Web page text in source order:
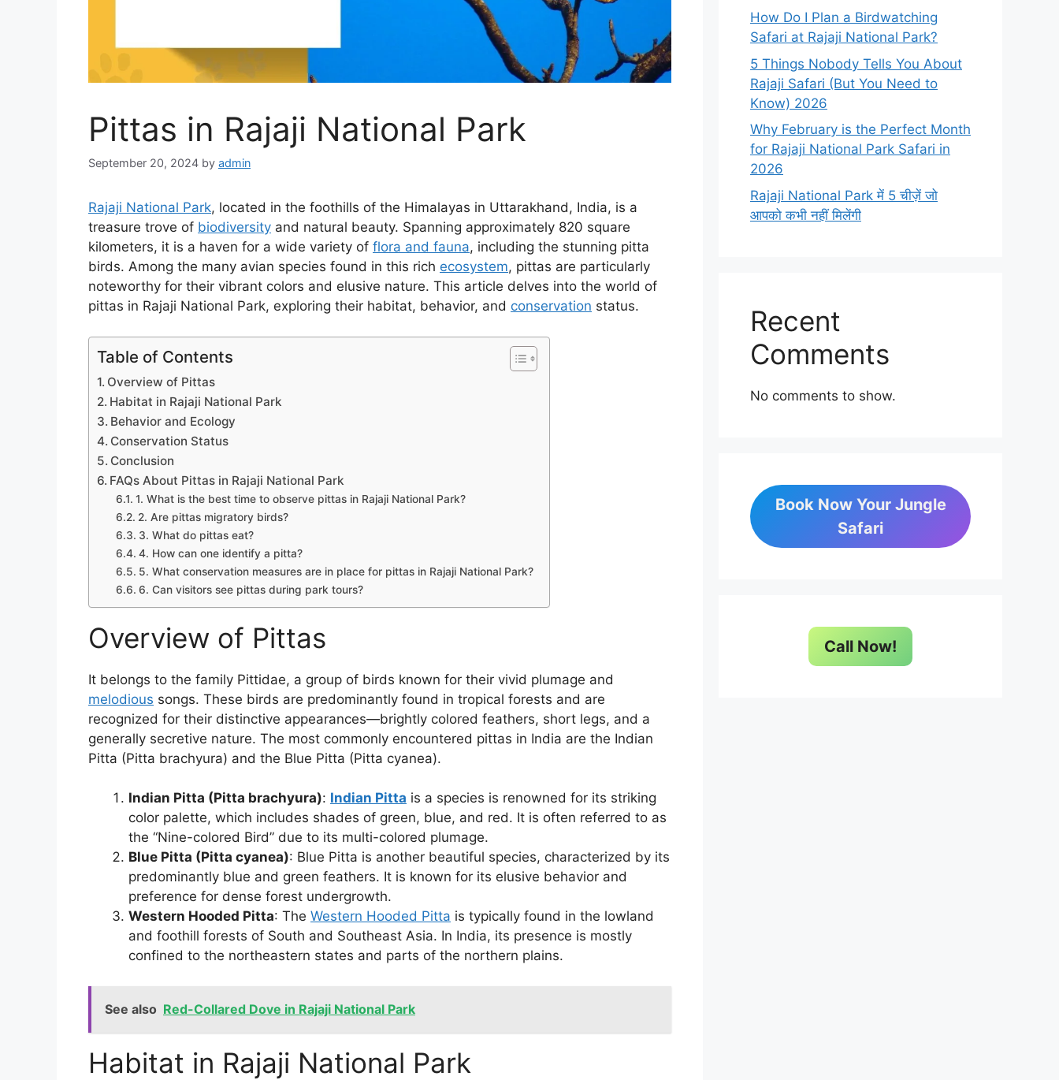
Pittas in Rajaji National Park
September 20, 2024 by admin
Rajaji National Park, located in the foothills of the Himalayas in Uttarakhand, India, is a
treasure trove of biodiversity and natural beauty. Spanning approximately 820 square
kilometers, it is a haven for a wide variety of flora and fauna, including the stunning pitta
birds. Among the many avian species found in this rich ecosystem, pittas are particularly
noteworthy for their vibrant colors and elusive nature. This article delves into the world of
pittas in Rajaji National Park, exploring their habitat, behavior, and conservation status.
Table of Contents
Overview of Pittas
Habitat in Rajaji National Park
Behavior and Ecology
Conservation Status
Conclusion
FAQs About Pittas in Rajaji National Park
1. What is the best time to observe pittas in Rajaji National Park?
2. Are pittas migratory birds?
3. What do pittas eat?
4. How can one identify a pitta?
5. What conservation measures are in place for pittas in Rajaji National Park?
6. Can visitors see pittas during park tours?
Overview of Pittas
It belongs to the family Pittidae, a group of birds known for their vivid plumage and
melodious songs. These birds are predominantly found in tropical forests and are
recognized for their distinctive appearances—brightly colored feathers, short legs, and a
generally secretive nature. The most commonly encountered pittas in India are the Indian
Pitta (Pitta brachyura) and the Blue Pitta (Pitta cyanea).
Indian Pitta (Pitta brachyura): Indian Pitta is a species is renowned for its striking
color palette, which includes shades of green, blue, and red. It is often referred to as
the “Nine-colored Bird” due to its multi-colored plumage.
Blue Pitta (Pitta cyanea): Blue Pitta is another beautiful species, characterized by its
predominantly blue and green feathers. It is known for its elusive behavior and
preference for dense forest undergrowth.
Western Hooded Pitta: The Western Hooded Pitta is typically found in the lowland
and foothill forests of South and Southeast Asia. In India, its presence is mostly
confined to the northeastern states and parts of the northern plains.
See also Red-Collared Dove in Rajaji National Park
Habitat in Rajaji National Park
How Do I Plan a Birdwatching
Safari at Rajaji National Park?
5 Things Nobody Tells You About
Rajaji Safari (But You Need to
Know) 2026
Why February is the Perfect Month
for Rajaji National Park Safari in
2026
Rajaji National Park में 5 चीज़ें जो
आपको कभी नहीं मिलेंगी
Recent
Comments
No comments to show.
Book Now Your Jungle
Safari
Call Now!